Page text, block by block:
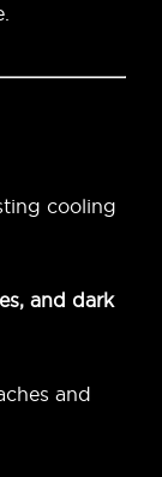
cooling
and dark
and